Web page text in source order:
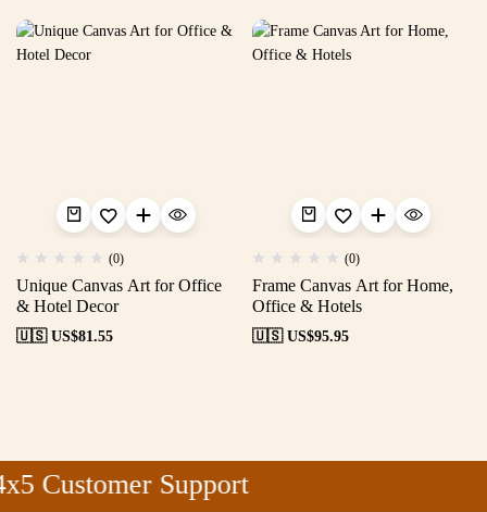
(0)
Unique Canvas Art for Office
& Hotel Decor
🇺🇸 US$81.55
(0)
Frame Canvas Art for Home,
Office & Hotels
🇺🇸 US$95.95
Customer Support